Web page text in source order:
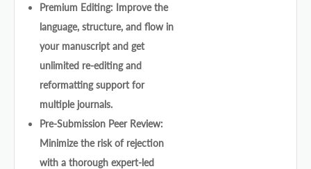
Premium Editing: Improve the
language, structure, and flow in
your manuscript and get
unlimited re-editing and
reformatting support for
multiple journals.
Pre-Submission Peer Review:
Minimize the risk of rejection
with a thorough expert-led